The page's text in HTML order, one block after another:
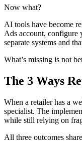
Now what?
AI tools have become
Ads account, configure
separate systems and
What’s missing is not
The 3 Ways
When a retailer has a
specialist. The
while still relying on
All three outcomes